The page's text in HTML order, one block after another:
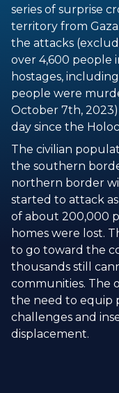
series of surprise
territory from
the attacks
over 4,600 people
hostages,
people were
October 7th,
day since the
The civilian
the southern
northern border
started to attack
of about 200,000
homes were lost.
to go toward the
thousands still
communities. The
the need to equip
challenges and
displacement.